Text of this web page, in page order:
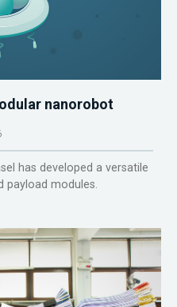
nanorobot
has developed a versatile
payload modules.